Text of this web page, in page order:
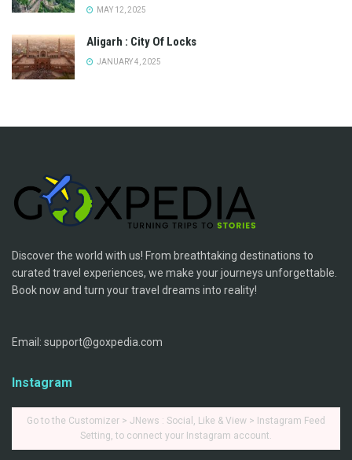
MAY 12, 2025
Aligarh : City Of Locks
JANUARY 4, 2025
Discover the world with us! From breathtaking destinations to
curated travel experiences, we make your journeys unforgettable.
Book now and turn your travel dreams into reality!
Email: support@goxpedia.com
Instagram
Go to the Customizer > JNews : Social, Like & View > Instagram Feed
Setting, to connect your Instagram account.